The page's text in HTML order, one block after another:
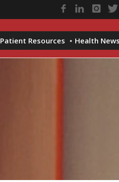
Patient Resources Health News